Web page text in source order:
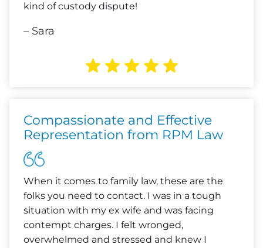
kind of custody dispute!
– Sara
Compassionate and Effective
Representation from RPM Law
When it comes to family law, these are the
folks you need to contact. I was in a tough
situation with my ex wife and was facing
contempt charges. I felt wronged,
overwhelmed and stressed and knew I